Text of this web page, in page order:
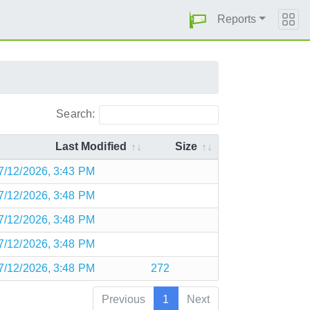
Reports
Search:
Last Modified Size
12/2026, 3:43 PM
12/2026, 3:48 PM
12/2026, 3:48 PM
12/2026, 3:48 PM
12/2026, 3:48 PM 272
Previous 1 Next